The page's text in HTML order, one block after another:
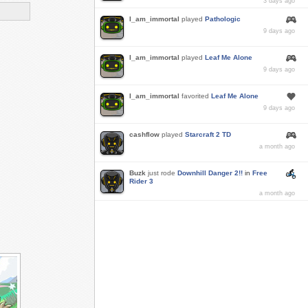
I_am_immortal played Pathologic
9 days ago
I_am_immortal played Leaf Me Alone
9 days ago
I_am_immortal favorited Leaf Me Alone
9 days ago
cashflow played Starcraft 2 TD
a month ago
Buzk just rode Downhill Danger 2!! in Free
Rider 3
a month ago